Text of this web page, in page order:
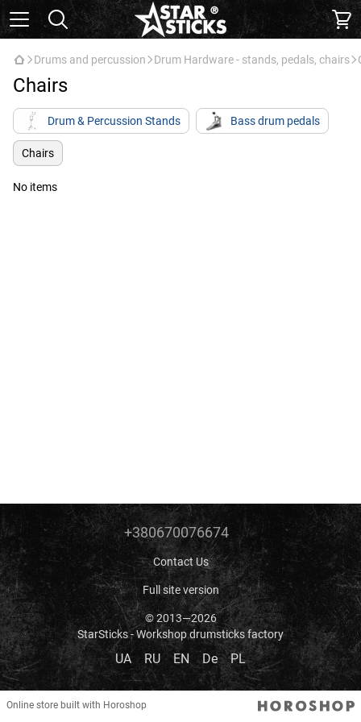
Drums and percussion Drum Hardware - stands, pedals, chairs
Chairs
Drum & Percussion Stands Bass drum pedals
Chairs
No items
+380670076674
Contact Us
Full site version
© 2013—2026
StarSticks - Workshop drumsticks factory
UA RU EN De PL
Online store built with Horoshop